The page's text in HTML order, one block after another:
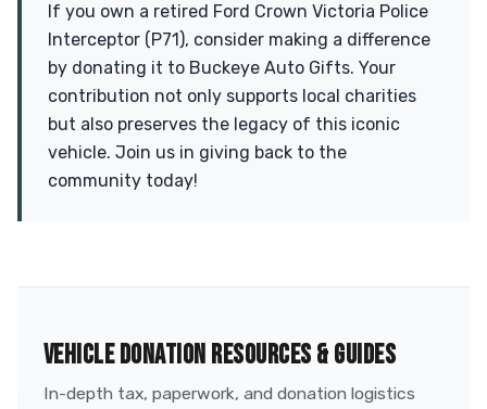
If you own a retired Ford Crown Victoria Police
Interceptor (P71), consider making a difference
by donating it to Buckeye Auto Gifts. Your
contribution not only supports local charities
but also preserves the legacy of this iconic
vehicle. Join us in giving back to the
community today!
VEHICLE DONATION RESOURCES & GUIDES
In-depth tax, paperwork, and donation logistics